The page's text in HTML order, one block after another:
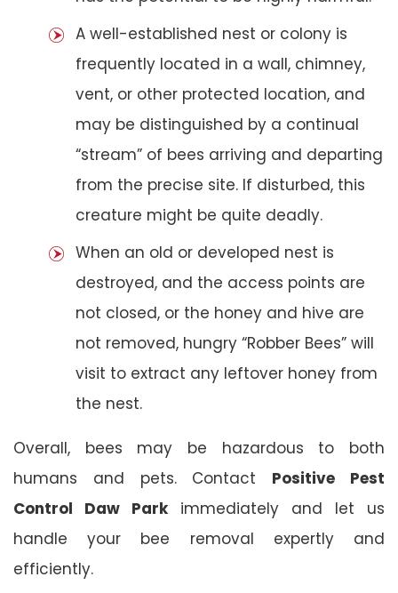
A well-established nest or colony is
frequently located in a wall, chimney,
vent, or other protected location, and
may be distinguished by a continual
“stream” of bees arriving and departing
from the precise site. If disturbed, this
creature might be quite deadly.
When an old or developed nest is
destroyed, and the access points are
not closed, or the honey and hive are
not removed, hungry “Robber Bees” will
visit to extract any leftover honey from
the nest.
Overall, bees may be hazardous to both
humans and pets. Contact Positive Pest
Control Daw Parkimmediately and let us
handle your bee removal expertly and
efficiently.